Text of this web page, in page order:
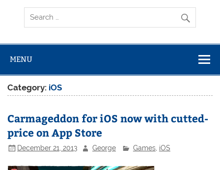
MENU
Category: iOS
Carmageddon for iOS now with cutted-
price on App Store
December 21, 2013 George Games, iOS